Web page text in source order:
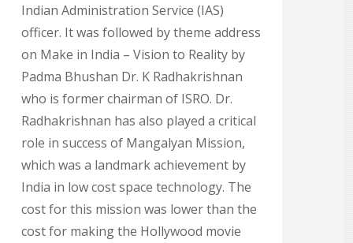
Indian Administration Service (IAS)
officer. It was followed by theme address
on Make in India – Vision to Reality by
Padma Bhushan Dr. K Radhakrishnan
who is former chairman of ISRO. Dr.
Radhakrishnan has also played a critical
role in success of Mangalyan Mission,
which was a landmark achievement by
India in low cost space technology. The
cost for this mission was lower than the
cost for making the Hollywood movie